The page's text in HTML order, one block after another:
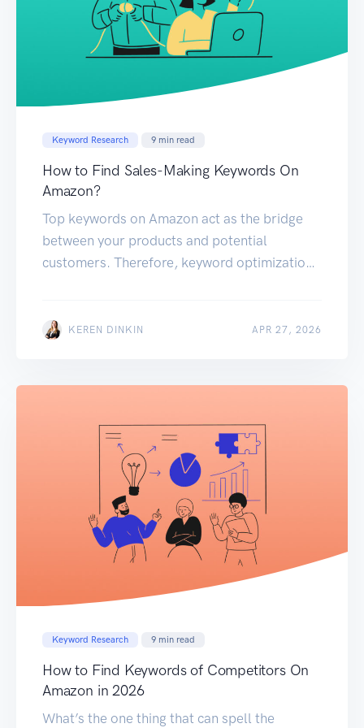
Keyword Research 9 min read
How to Find Sales-Making Keywords On
Amazon?
Top keywords on Amazon act as the bridge
between your products and potential
customers. Therefore, keyword optimization
rates. This guide explores various methods
KEREN DINKIN APR 27, 2026
Keyword Research 9 min read
How to Find Keywords of Competitors On
Amazon in 2026
What’s the one thing that can spell the